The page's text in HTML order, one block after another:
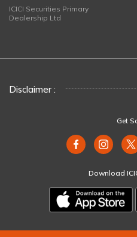
ICICI Securities Primary
Dealership Ltd
Disclaimer :
Get
Download